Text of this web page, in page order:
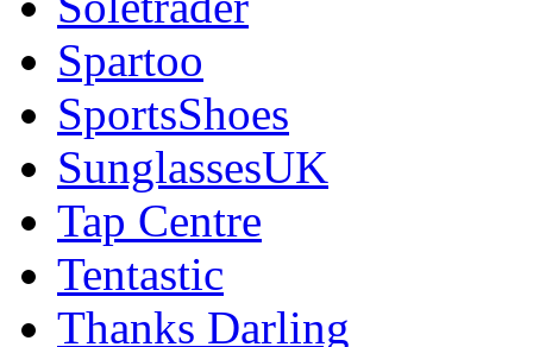
Spartoo
SportsShoes
SunglassesUK
Tap Centre
Tentastic
Thanks Darling